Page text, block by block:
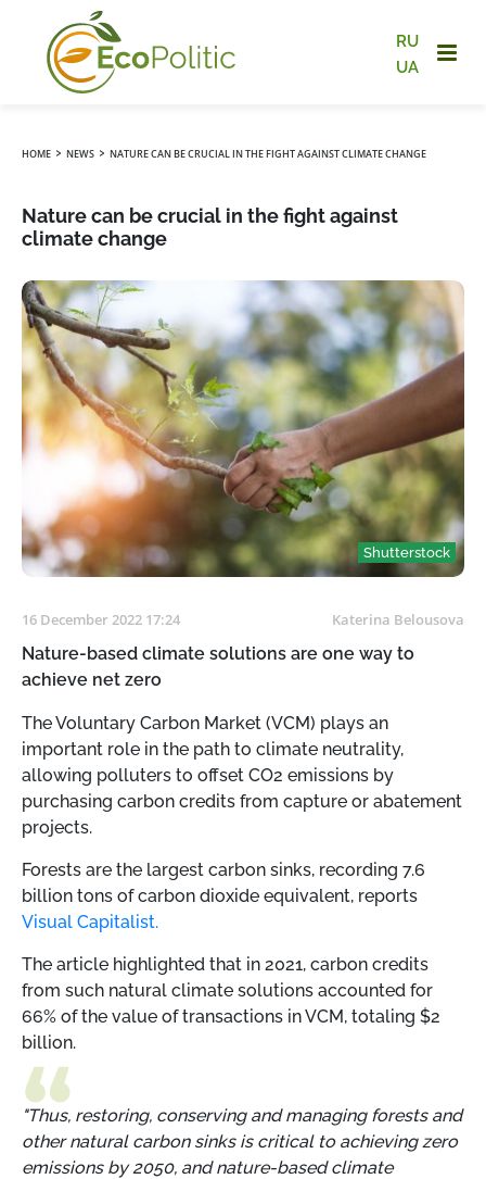
RU
UA
HOME › NEWS › NATURE CAN BE CRUCIAL IN THE FIGHT AGAINST CLIMATE CHANGE
Nature can be crucial in the fight against
climate change
Shutterstock
16 December 2022 17:24 Katerina Belousova
Nature-based climate solutions are one way to
achieve net zero
The Voluntary Carbon Market (VCM) plays an
important role in the path to climate neutrality,
allowing polluters to offset CO2 emissions by
purchasing carbon credits from capture or abatement
projects.
Forests are the largest carbon sinks, recording 7.6
billion tons of carbon dioxide equivalent, reports
Visual Capitalist.
The article highlighted that in 2021, carbon credits
from such natural climate solutions accounted for
66% of the value of transactions in VCM, totaling $2
billion.
"Thus, restoring, conserving and managing forests and
other natural carbon sinks is critical to achieving zero
emissions by 2050, and nature-based climate